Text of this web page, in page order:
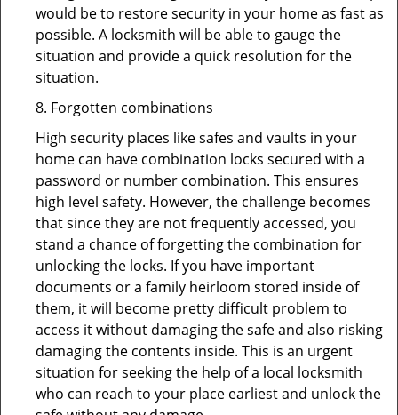
would be to restore security in your home as fast as
possible. A locksmith will be able to gauge the
situation and provide a quick resolution for the
situation.
8. Forgotten combinations
High security places like safes and vaults in your
home can have combination locks secured with a
password or number combination. This ensures
high level safety. However, the challenge becomes
that since they are not frequently accessed, you
stand a chance of forgetting the combination for
unlocking the locks. If you have important
documents or a family heirloom stored inside of
them, it will become pretty difficult problem to
access it without damaging the safe and also risking
damaging the contents inside. This is an urgent
situation for seeking the help of a local locksmith
who can reach to your place earliest and unlock the